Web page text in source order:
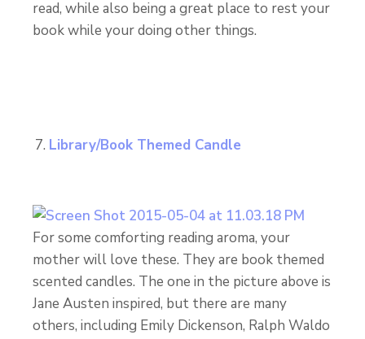
read, while also being a great place to rest your
book while your doing other things.
Library/Book Themed Candle
For some comforting reading aroma, your
mother will love these. They are book themed
scented candles. The one in the picture above is
Jane Austen inspired, but there are many
others, including Emily Dickenson, Ralph Waldo